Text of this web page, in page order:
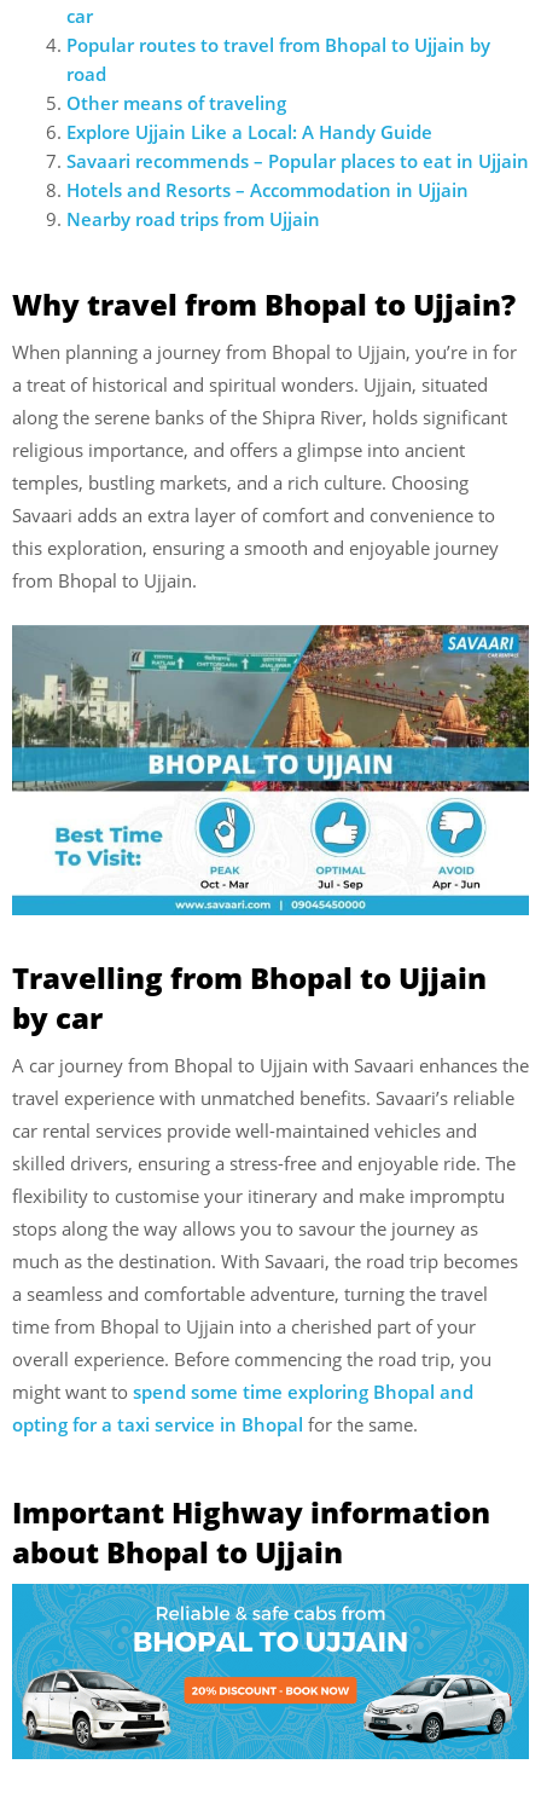
car
Popular routes to travel from Bhopal to Ujjain by
road
Other means of traveling
Explore Ujjain Like a Local: A Handy Guide
Savaari recommends – Popular places to eat in Ujjain
Hotels and Resorts – Accommodation in Ujjain
Nearby road trips from Ujjain
Why travel from Bhopal to Ujjain?
When planning a journey from Bhopal to Ujjain, you’re in for
a treat of historical and spiritual wonders. Ujjain, situated
along the serene banks of the Shipra River, holds significant
religious importance, and offers a glimpse into ancient
temples, bustling markets, and a rich culture. Choosing
Savaari adds an extra layer of comfort and convenience to
this exploration, ensuring a smooth and enjoyable journey
from Bhopal to Ujjain.
Travelling from Bhopal to Ujjain
by car
A car journey from Bhopal to Ujjain with Savaari enhances the
travel experience with unmatched benefits. Savaari’s reliable
car rental services provide well-maintained vehicles and
skilled drivers, ensuring a stress-free and enjoyable ride. The
flexibility to customise your itinerary and make impromptu
stops along the way allows you to savour the journey as
much as the destination. With Savaari, the road trip becomes
a seamless and comfortable adventure, turning the travel
time from Bhopal to Ujjain into a cherished part of your
overall experience. Before commencing the road trip, you
might want to spend some time exploring Bhopal and
opting for a taxi service in Bhopal for the same.
Important Highway information
about Bhopal to Ujjain